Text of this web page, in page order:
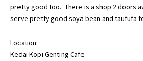
pretty good too. There is a shop 2 doors
serve pretty good soya bean and taufufa
Location:
Kedai Kopi Genting Cafe